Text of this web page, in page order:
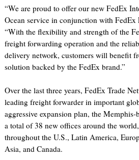
“We are proud to offer our new FedEx
Ocean service in conjunction with FedEx
“With the flexibility and strength of the
freight forwarding operation and the
delivery network, customers will benefit
solution backed by the FedEx brand.”
Over the last three years, FedEx Trade
leading freight forwarder in important
aggressive expansion plan, the Memphis-
a total of 38 new offices around the
throughout the U.S., Latin America,
Asia, and Canada.